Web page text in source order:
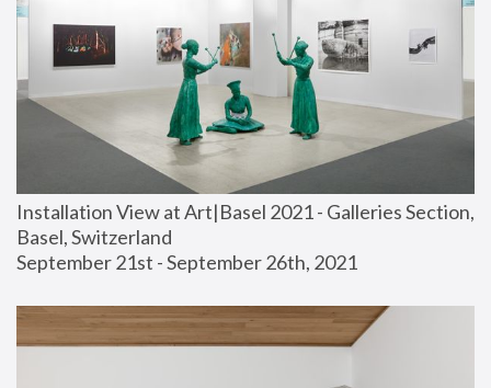
Installation View at Art|Basel 2021 - Galleries Section,
Basel, Switzerland
September 21st - September 26th, 2021